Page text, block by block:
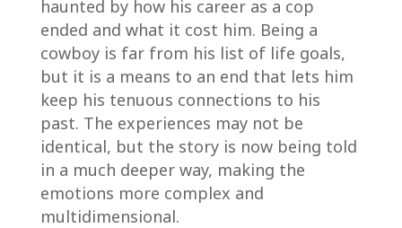
haunted by how his career as a cop
ended and what it cost him. Being a
cowboy is far from his list of life goals,
but it is a means to an end that lets him
keep his tenuous connections to his
past. The experiences may not be
identical, but the story is now being told
in a much deeper way, making the
emotions more complex and
multidimensional.